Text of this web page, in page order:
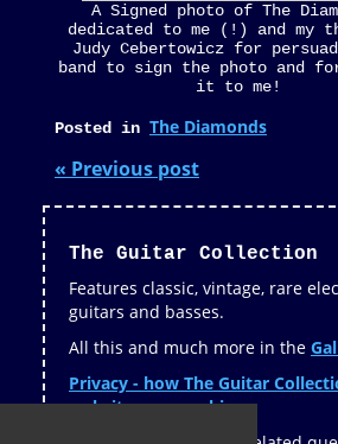
A Signed photo of The
dedicated to me (!) and my
Judy Cebertowicz for
band to sign the photo and
it to me!
Posted in The Diamonds
« Previous post
The Guitar Collection
Features classic, vintage, rare
guitars and basses.
All this and much more in the
Privacy - how The Guitar
website uses cookies »